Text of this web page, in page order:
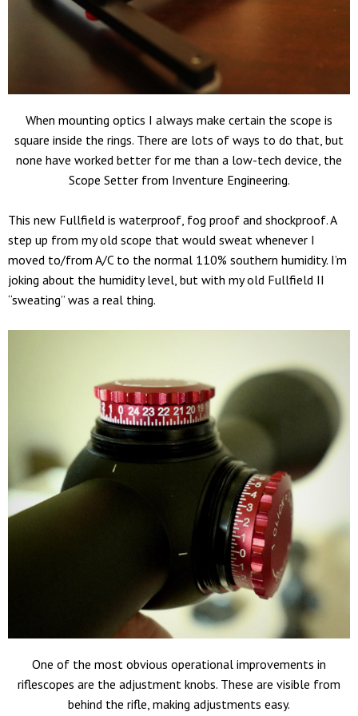
When mounting optics I always make certain the scope is
square inside the rings. There are lots of ways to do that, but
none have worked better for me than a low-tech device, the
Scope Setter from Inventure Engineering.
This new Fullfield is waterproof, fog proof and shockproof. A
step up from my old scope that would sweat whenever I
moved to/from A/C to the normal 110% southern humidity. I’m
joking about the humidity level, but with my old Fullfield II
“sweating” was a real thing.
One of the most obvious operational improvements in
riflescopes are the adjustment knobs. These are visible from
behind the rifle, making adjustments easy.